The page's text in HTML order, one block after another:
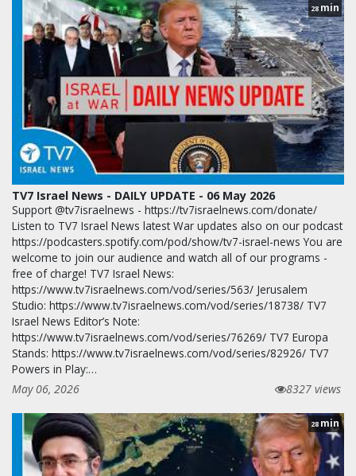
28 min
TV7 Israel News - DAILY UPDATE - 06 May 2026
Support @tv7israelnews - https://tv7israelnews.com/donate/
Listen to TV7 Israel News latest War updates also on our podcast
https://podcasters.spotify.com/pod/show/tv7-israel-news You are
welcome to join our audience and watch all of our programs -
free of charge! TV7 Israel News:
https://www.tv7israelnews.com/vod/series/563/ Jerusalem
Studio: https://www.tv7israelnews.com/vod/series/18738/ TV7
Israel News Editor’s Note:
https://www.tv7israelnews.com/vod/series/76269/ TV7 Europa
Stands: https://www.tv7israelnews.com/vod/series/82926/ TV7
Powers in Play:…
May 06, 2026
8327 views
28 min